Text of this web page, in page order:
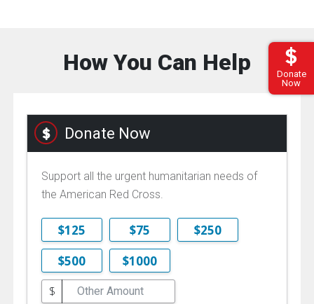
Donate
Now
How You Can Help
Donate Now
Support all the urgent humanitarian needs of
the American Red Cross.
$125 $75
$250
$500
$1000
$